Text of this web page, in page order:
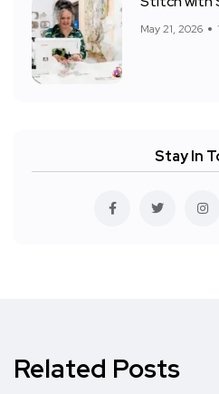
May 21, 2026
Stay In
Related Posts